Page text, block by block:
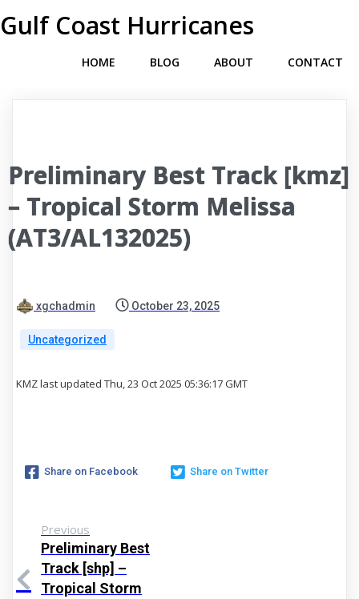
Gulf Coast Hurricanes
HOME BLOG ABOUT CONTACT
Preliminary Best Track [kmz]
– Tropical Storm Melissa
(AT3/AL132025)
xgchadmin October 23, 2025
Uncategorized
KMZ last updated Thu, 23 Oct 2025 05:36:17 GMT
Share on Facebook Share on Twitter
Previous
Preliminary Best
Track [shp] –
Tropical Storm